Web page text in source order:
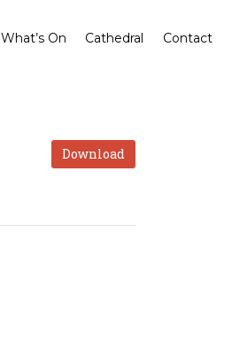
What’s On Cathedral Contact
Download